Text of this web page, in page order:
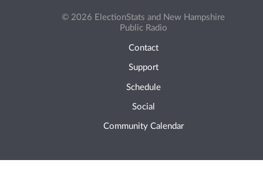
© 2026 ElectionStats and New Hampshire
Public Radio
Contact
Support
Schedule
Social
Community Calendar